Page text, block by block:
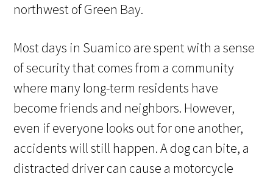
northwest of Green Bay.
Most days in Suamico are spent with a sense
of security that comes from a community
where many long-term residents have
become friends and neighbors. However,
even if everyone looks out for one another,
accidents will still happen. A dog can bite, a
distracted driver can cause a motorcycle